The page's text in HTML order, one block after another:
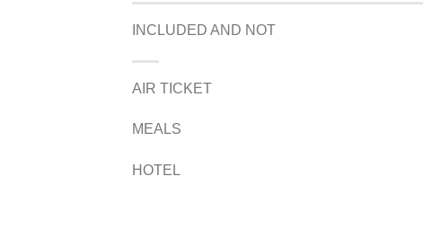
INCLUDED AND NOT
AIR TICKET
MEALS
HOTEL